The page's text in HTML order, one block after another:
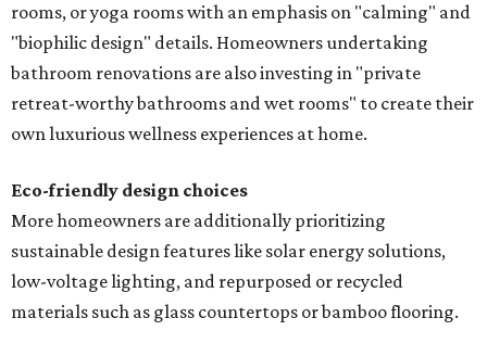
rooms, or yoga rooms with an emphasis on "calming" and
"biophilic design" details. Homeowners undertaking
bathroom renovations are also investing in "private
retreat-worthy bathrooms and wet rooms" to create their
own luxurious wellness experiences at home.
Eco-friendly design choices
More homeowners are additionally prioritizing
sustainable design features like solar energy solutions,
low-voltage lighting, and repurposed or recycled
materials such as glass countertops or bamboo flooring.